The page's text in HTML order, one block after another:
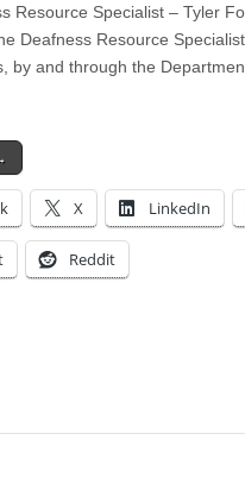
Resource Specialist – Tyler
Deafness Resource
by and through the
X LinkedIn
Reddit